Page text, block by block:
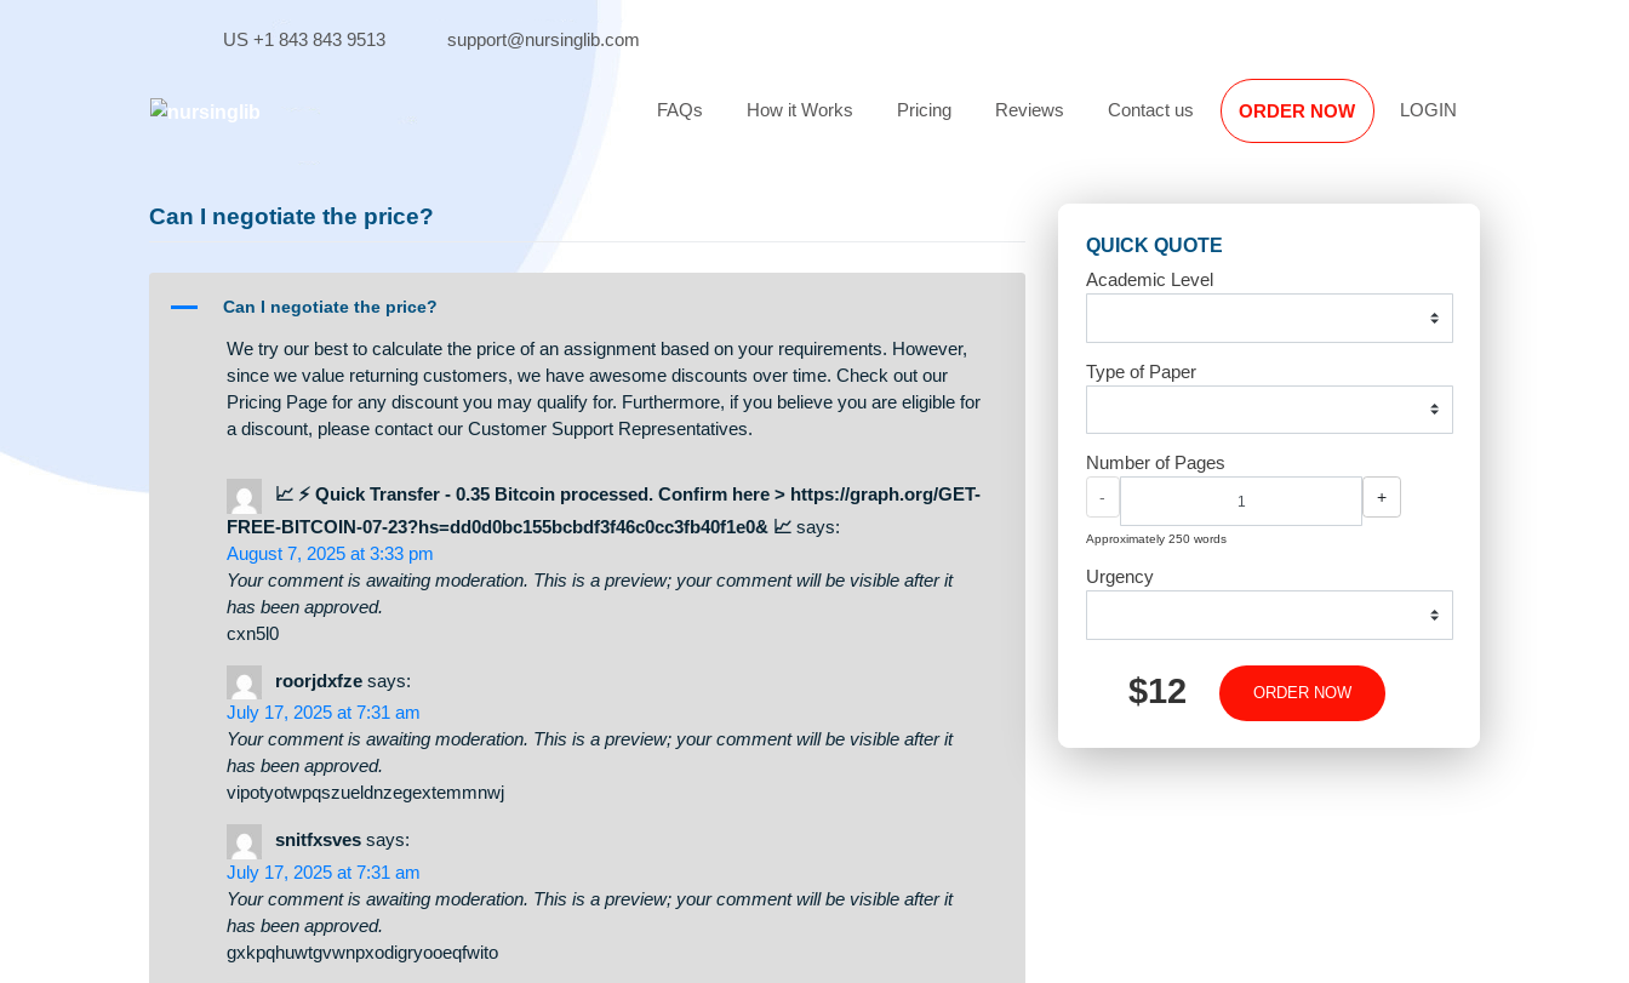
US +1 843 843 9513 support@nursinglib.com
FAQs How it Works Pricing Reviews Contact us ORDER NOW
Can I negotiate the price?
We try our best to calculate the price of an assignment based on your requirements. However,
since we value returning customers, we have awesome discounts over time. Check out our
a discount, please contact our Customer Support Representatives.
📈 ⚡ Quick Transfer - 0.35 Bitcoin processed. Confirm here > https://graph.org/GET-
FREE-BITCOIN-07-23?hs=dd0d0bc155bcbdf3f46c0cc3fb40f1e0& 📈 says:
August 7, 2025 at 3:33 pm
Your comment is awaiting moderation. This is a preview; your comment will be visible after it
has been approved.
cxn5l0
roorjdxfze
says:
July 17, 2025 at 7:31 am
Your comment is awaiting moderation. This is a preview; your comment will be visible after it
has been approved.
vipotyotwpqszueldnzegextemmnwj
snitfxsves
July 17, 2025 at 7:31 am
QUICK QUOTE
Number of Pages
Urgency
$12